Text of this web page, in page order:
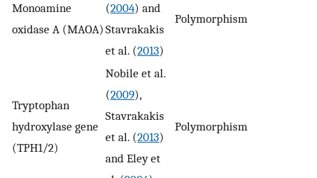
Monoamine
oxidase A (MAOA)
(2004) and
Stavrakakis
et al. (2013)
Polymorphism
Tryptophan
hydroxylase gene
(TPH1/2)
Nobile et al.
(2009),
Stavrakakis
et al. (2013)
and Eley et
Polymorphism